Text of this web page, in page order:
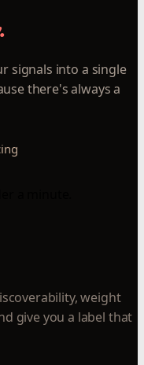
signals into a single
there's always a
weight
give you a label that